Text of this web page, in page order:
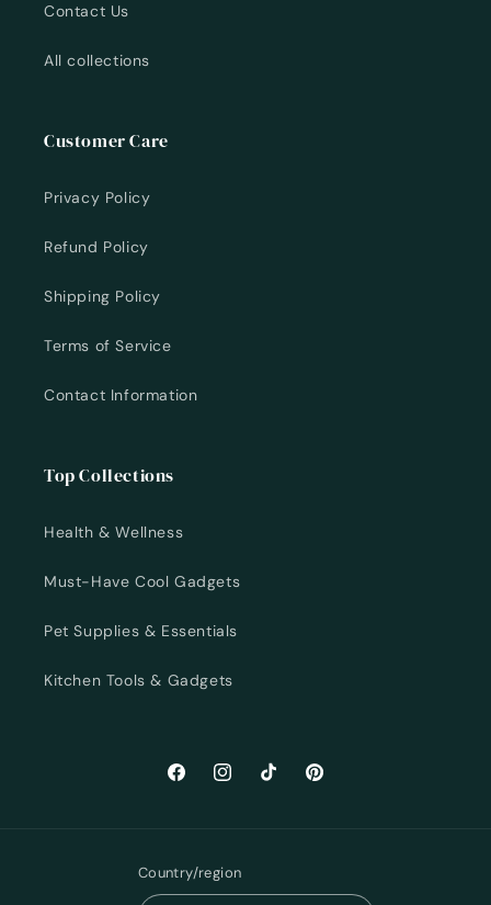
Contact Us
All collections
Customer Care
Privacy Policy
Refund Policy
Shipping Policy
Terms of Service
Contact Information
Top Collections
Health & Wellness
Must-Have Cool Gadgets
Pet Supplies & Essentials
Kitchen Tools & Gadgets
FacebookInstagramTikTok Pinterest
Country/region